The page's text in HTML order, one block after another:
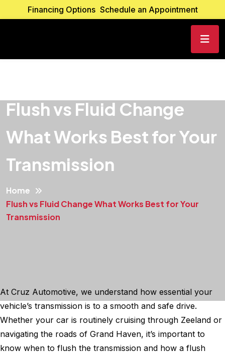
Financing Options Schedule an Appointment
Flush vs Fluid Change
What Works Best for Your
Transmission
Home
Flush vs Fluid Change What Works Best for Your
Transmission
At Cruz Automotive, we understand how essential your
vehicle’s transmission is to a smooth and safe drive.
Whether your car is routinely cruising through Zeeland or
navigating the roads of Grand Haven, it’s important to
know when to flush the transmission and how a flush